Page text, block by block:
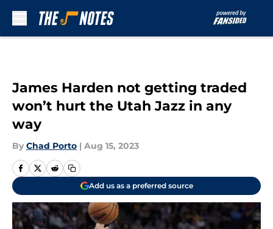
James Harden not getting traded
won’t hurt the Utah Jazz in any
way
By Chad Porto | Aug 15, 2023
Add us as a preferred source